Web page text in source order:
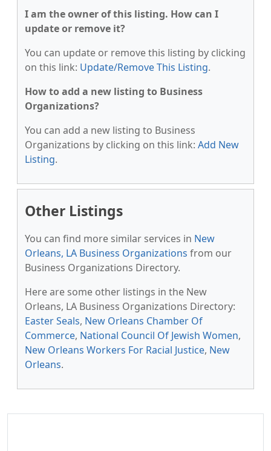
I am the owner of this listing. How can I
update or remove it?
You can update or remove this listing by clicking
on this link: Update/Remove This Listing.
How to add a new listing to Business
Organizations?
You can add a new listing to Business
Organizations by clicking on this link: Add New
Listing.
Other Listings
You can find more similar services in New
Orleans, LA Business Organizations from our
Business Organizations Directory.
Here are some other listings in the New
Orleans, LA Business Organizations Directory:
Easter Seals, New Orleans Chamber Of
Commerce, National Council Of Jewish Women,
New Orleans Workers For Racial Justice, New
Orleans.